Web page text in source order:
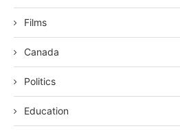
Films
Canada
Politics
Education